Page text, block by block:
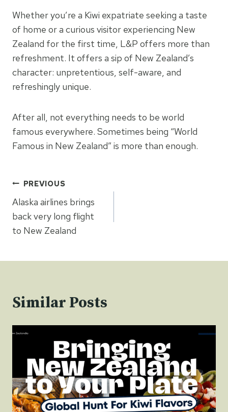
Whether you’re a Kiwi expatriate seeking a taste
of home or a curious visitor experiencing New
Zealand for the first time, L&P offers more than
refreshment. It offers a sip of New Zealand’s
character: unpretentious, self-aware, and
refreshingly unique.
After all, not everything needs to be world
famous everywhere. Sometimes being “World
Famous in New Zealand” is more than enough.
Post
navigation
PREVIOUS
Alaska airlines brings
back very long flight
to New Zealand
Similar Posts